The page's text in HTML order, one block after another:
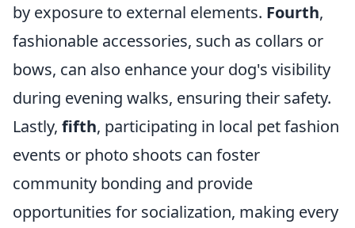
by exposure to external elements. Fourth,
fashionable accessories, such as collars or
bows, can also enhance your dog's visibility
during evening walks, ensuring their safety.
Lastly, fifth, participating in local pet fashion
events or photo shoots can foster
community bonding and provide
opportunities for socialization, making every